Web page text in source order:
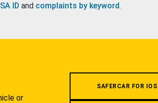
ID and complaints by keyword.
or
SAFERCAR FOR IOS